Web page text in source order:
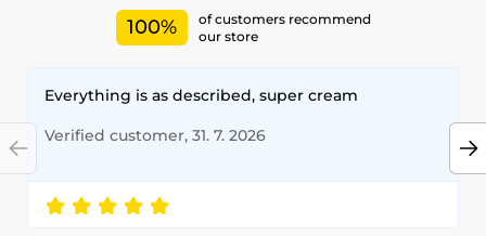
100%
of customers recommend
our store
Everything is as described, super cream
Verified customer, 31. 7. 2026